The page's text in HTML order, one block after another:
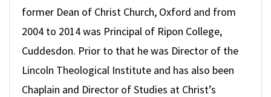
former Dean of Christ Church, Oxford and from
2004 to 2014 was Principal of Ripon College,
Cuddesdon. Prior to that he was Director of the
Lincoln Theological Institute and has also been
Chaplain and Director of Studies at Christ’s